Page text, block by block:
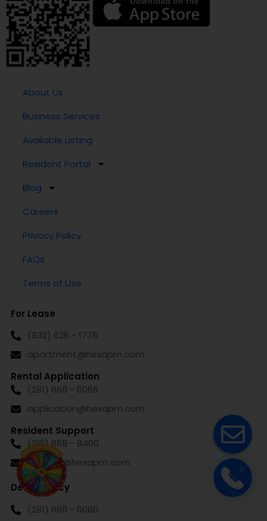
About Us
Business Services
Available Listing
Resident Portal
Blog
Careers
Privacy Policy
FAQs
Terms of Use
For Lease
(832) 626 - 1776
apartment@hexapm.com
Rental Application
(281) 668 - 8066
application@hexapm.com
Resident Support
(281) 668 - 8400
support@hexapm.com
Delinquency
(281) 668 - 8080